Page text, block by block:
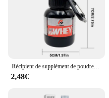
Récipient de supplément de poudre portable, bouteille de stockage étanche légère, 100 ml, 200ml
2,48€